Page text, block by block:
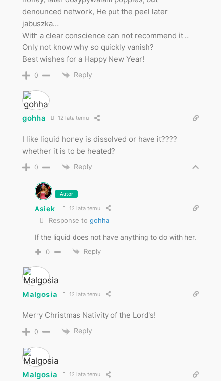
denounced network, He put the peel later
jabuszka…
With a clear conscience can not recommend it…
Only not know why so quickly vanish?
Best wishes for a Happy New Year!
0 Reply
gohha 12 lata temu
I like liquid honey is dissolved or have it????
whether it is to be heated?
0 Reply
Autor
Asiek 12 lata temu
Response to gohha
If the liquid does not have anything to do with her.
0 Reply
Malgosia 12 lata temu
Merry Christmas Nativity of the Lord's!
0 Reply
Malgosia 12 lata temu